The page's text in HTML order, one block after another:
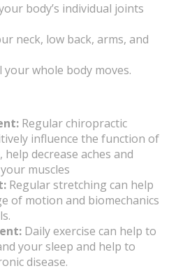
body’s individual joints
neck, low back, arms, and
your whole body moves.
Regular chiropractic
influence the function of
decrease aches and
muscles
Regular stretching can help
of motion and biomechanics
Daily exercise can help to
your sleep and help to
disease.